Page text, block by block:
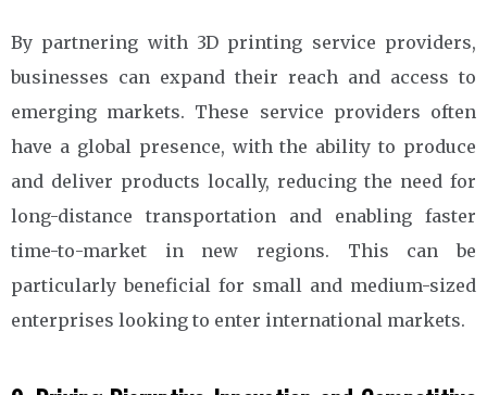
By partnering with 3D printing service providers,
businesses can expand their reach and access to
emerging markets. These service providers often
have a global presence, with the ability to produce
and deliver products locally, reducing the need for
long-distance transportation and enabling faster
time-to-market in new regions. This can be
particularly beneficial for small and medium-sized
enterprises looking to enter international markets.